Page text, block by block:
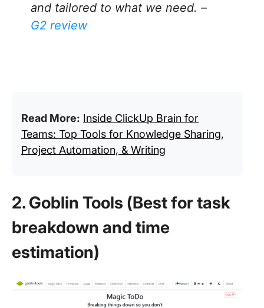
and tailored to what we need. –
G2 review
Read More: Inside ClickUp Brain for
Teams: Top Tools for Knowledge Sharing,
Project Automation, & Writing
2. Goblin Tools (Best for task
breakdown and time
estimation)